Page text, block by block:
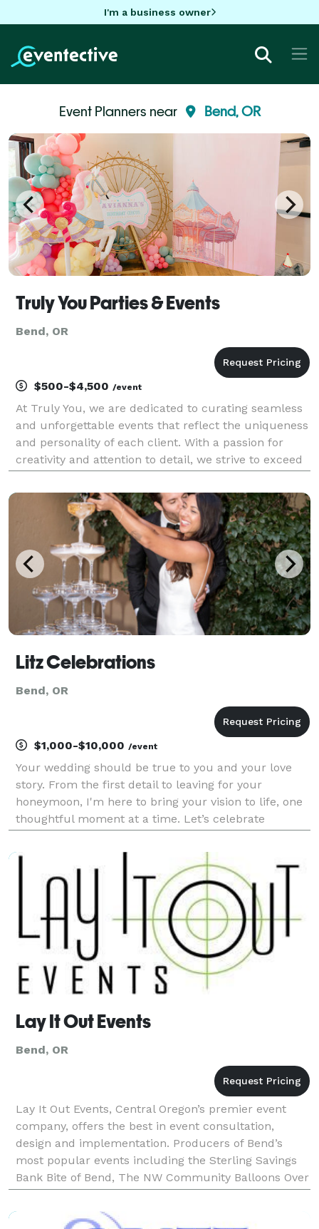
I'm a business owner
Event Planners near Bend, OR
Truly You Parties & Events
Bend, OR
$500-$4,500 /event
At Truly You, we are dedicated to curating seamless
and unforgettable events that reflect the uniqueness
and personality of each client. With a passion for
creativity and attention to detail, we strive to exceed
innovative designs, and personalized exp
Litz Celebrations
Bend, OR
$1,000-$10,000 /event
Your wedding should be true to you and your love
story. From the first detail to leaving for your
honeymoon, I'm here to bring your vision to life, one
thoughtful moment at a time. Let’s celebrate
Lay It Out Events
Bend, OR
Lay It Out Events, Central Oregon’s premier event
company, offers the best in event consultation,
design and implementation. Producers of Bend’s
most popular events including the Sterling Savings
Bank Bite of Bend, The NW Community Balloons Over
Bend, The Bend Winterfest, and the Powder House
Snowri